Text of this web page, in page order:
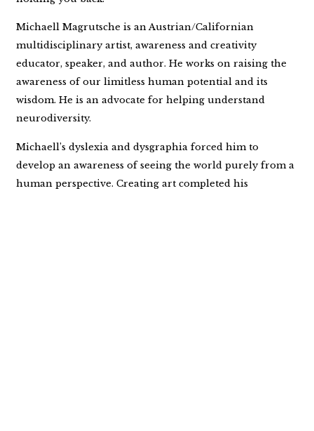
Michaell Magrutsche is an Austrian/Californian
multidisciplinary artist, awareness and creativity
educator, speaker, and author. He works on raising the
awareness of our limitless human potential and its
wisdom. He is an advocate for helping understand
neurodiversity.
Michaell’s dyslexia and dysgraphia forced him to
develop an awareness of seeing the world purely from a
human perspective. Creating art completed his